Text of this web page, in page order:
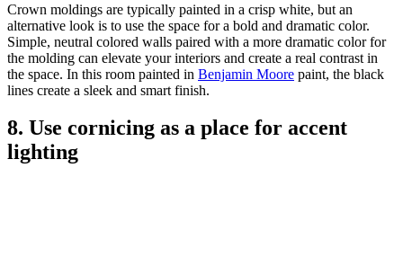
Crown moldings are typically painted in a crisp white, but an
alternative look is to use the space for a bold and dramatic color.
Simple, neutral colored walls paired with a more dramatic color for
the molding can elevate your interiors and create a real contrast in
the space. In this room painted in Benjamin Moore paint, the black
lines create a sleek and smart finish.
8. Use cornicing as a place for accent
lighting